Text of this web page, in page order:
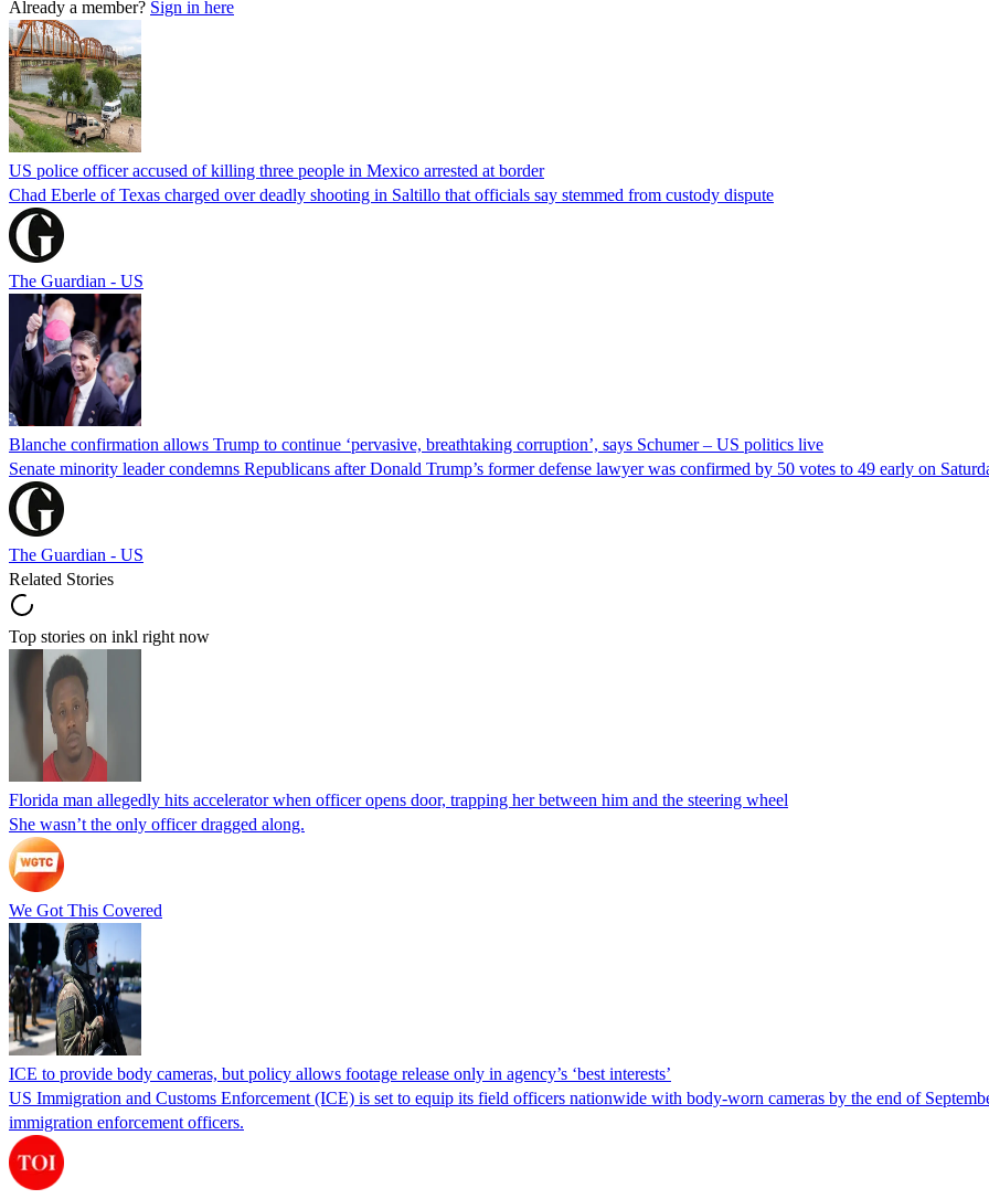
Already a member? Sign in here
US police officer accused of killing three people in Mexico arrested at border
Chad Eberle of Texas charged over deadly shooting in Saltillo that officials say stemmed from custody dispute
The Guardian - US
Blanche confirmation allows Trump to continue ‘pervasive, breathtaking corruption’, says Schumer – US politics live
Senate minority leader condemns Republicans after Donald Trump’s former defense lawyer was confirmed by 50 votes to 49 early on
The Guardian - US
Related Stories
Top stories on inkl right now
Florida man allegedly hits accelerator when officer opens door, trapping her between him and the steering wheel
She wasn’t the only officer dragged along.
We Got This Covered
ICE to provide body cameras, but policy allows footage release only in agency’s ‘best interests’
US Immigration and Customs Enforcement (ICE) is set to equip its field officers nationwide with body-worn cameras by the end of
immigration enforcement officers.